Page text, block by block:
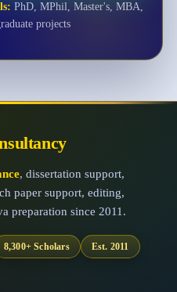
PhD, MPhil, Master's, MBA,
projects
, dissertation support,
paper support, editing,
preparation since 2011.
8,300+ Scholars Est. 2011